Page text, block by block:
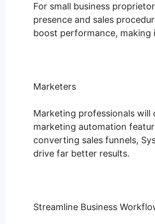
For small business
presence and sales
boost performance,
Marketers
Marketing professionals
marketing automation
converting sales funnels,
drive far better results.
Streamline Business